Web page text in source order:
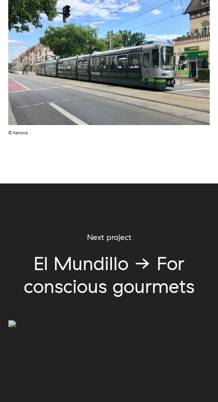
© hanova
Next project
El Mundillo → For
conscious gourmets